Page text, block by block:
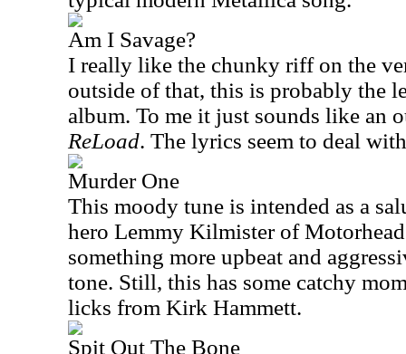
Am I Savage?
I really like the chunky riff on the
outside of that, this is probably the
album. To me it just sounds like an
ReLoad. The lyrics seem to deal
Murder One
This moody tune is intended as a
hero Lemmy Kilmister of
something more upbeat and
tone. Still, this has some catchy
licks from Kirk Hammett.
Spit Out The Bone